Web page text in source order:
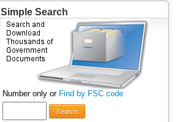
Simple Search
Number only or Find by FSC code
Search